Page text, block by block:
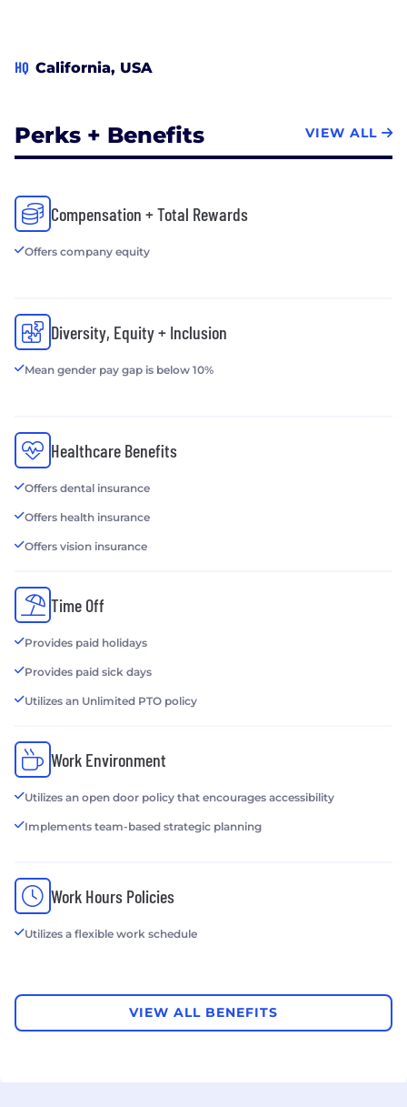
HQ California, USA
Perks + Benefits VIEW ALL
Compensation + Total Rewards
Offers company equity
Diversity, Equity + Inclusion
Mean gender pay gap is below 10%
Healthcare Benefits
Offers dental insurance
Offers health insurance
Offers vision insurance
Time Off
Provides paid holidays
Provides paid sick days
Utilizes an Unlimited PTO policy
Work Environment
Utilizes an open door policy that encourages accessibility
Implements team-based strategic planning
Work Hours Policies
Utilizes a flexible work schedule
VIEW ALL BENEFITS